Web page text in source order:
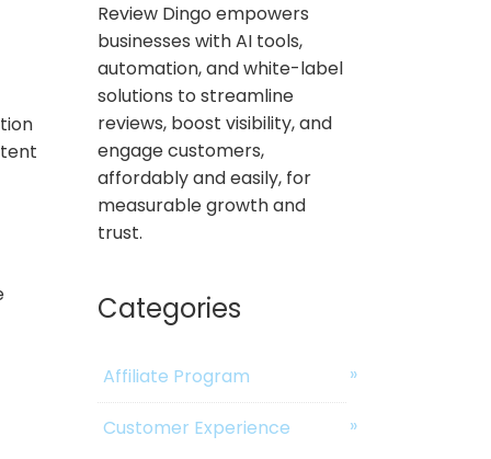
Review Dingo empowers
businesses with AI tools,
automation, and white-label
solutions to streamline
reviews, boost visibility, and
engage customers,
affordably and easily, for
measurable growth and
trust.
Categories
Affiliate Program
Customer Experience